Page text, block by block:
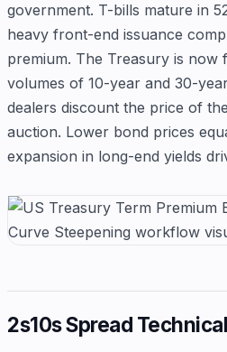
government. T-bills mature in
heavy front-end issuance
premium. The Treasury is now
volumes of 10-year and 30-
dealers discount the price of
auction. Lower bond prices
expansion in long-end yields
2s10s Spread